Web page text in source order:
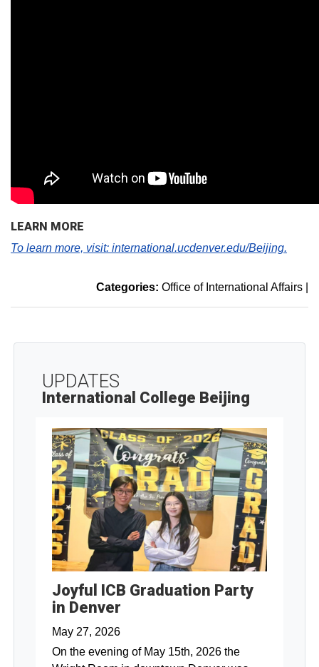
LEARN MORE
To learn more, visit: international.ucdenver.edu/Beijing.
Categories: Office of International Affairs
UPDATES
International College Beijing
Joyful ICB Graduation Party
in Denver
May 27, 2026
On the evening of May 15th, 2026 the